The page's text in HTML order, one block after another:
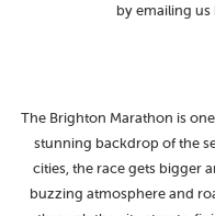
by emailing us
The Brighton Marathon is
stunning backdrop of the
cities, the race gets bigger
buzzing atmosphere and